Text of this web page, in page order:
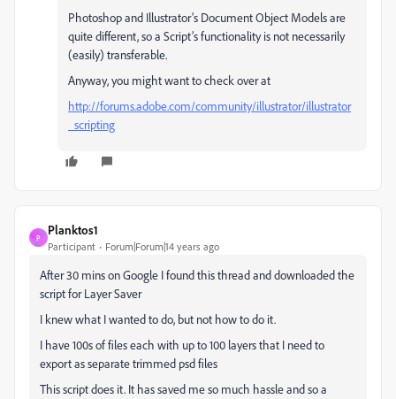
Photoshop and Illustrator’s Document Object Models are
quite different, so a Script’s functionality is not necessarily
(easily) transferable.
Anyway, you might want to check over at
http://forums.adobe.com/community/illustrator/illustrator
_scripting
P
Planktos1
Participant Forum|Forum|14 years ago
After 30 mins on Google I found this thread and downloaded the
script for Layer Saver
I knew what I wanted to do, but not how to do it.
I have 100s of files each with up to 100 layers that I need to
export as separate trimmed psd files
This script does it. It has saved me so much hassle and so a